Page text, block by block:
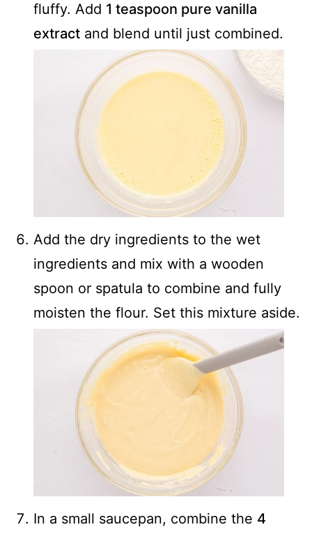
fluffy. Add 1 teaspoon pure vanilla
extract and blend until just combined.
Add the dry ingredients to the wet
ingredients and mix with a wooden
spoon or spatula to combine and fully
moisten the flour. Set this mixture aside.
In a small saucepan, combine the 4